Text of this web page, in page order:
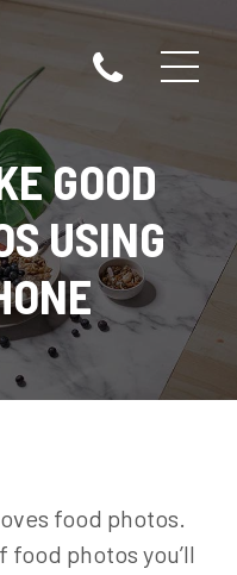
GOOD
USING
food photos.
photos you’ll